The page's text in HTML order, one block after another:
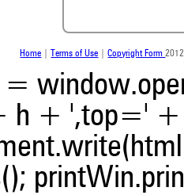
indicating in which section
Home Terms of Use |Copyright Form
=
h + ',top='